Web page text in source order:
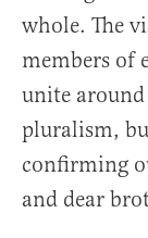
whole. The
members of
unite around
pluralism,
confirming
and dear